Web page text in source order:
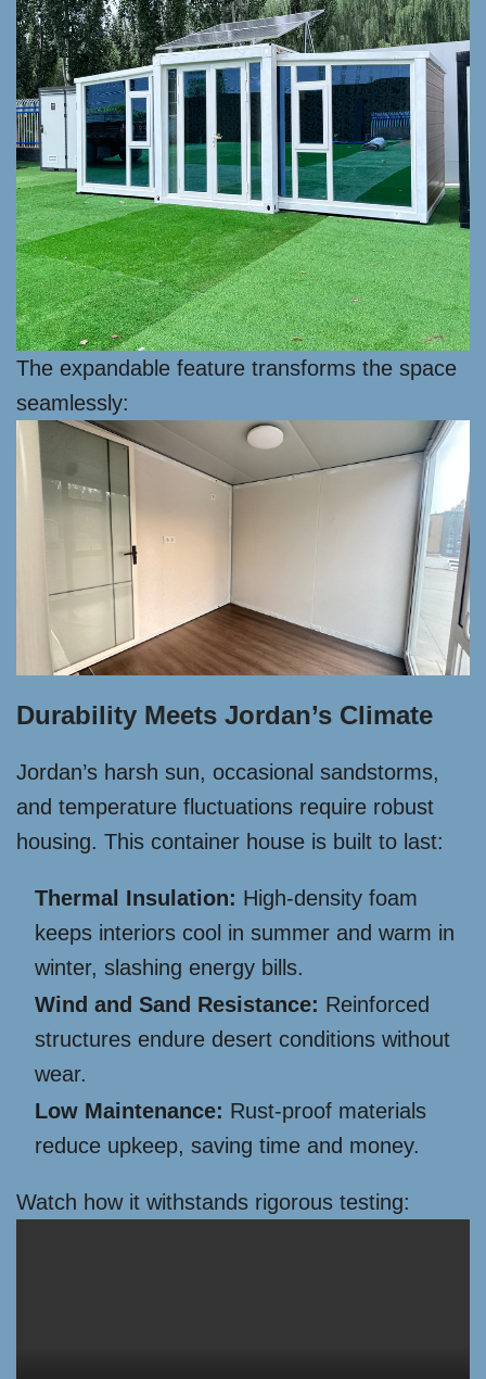
The expandable feature transforms the space
seamlessly:
Durability Meets Jordan’s Climate
Jordan’s harsh sun, occasional sandstorms,
and temperature fluctuations require robust
housing. This container house is built to last:
Thermal Insulation: High-density foam
keeps interiors cool in summer and warm in
winter, slashing energy bills.
Wind and Sand Resistance: Reinforced
structures endure desert conditions without
wear.
Low Maintenance: Rust-proof materials
reduce upkeep, saving time and money.
Watch how it withstands rigorous testing: